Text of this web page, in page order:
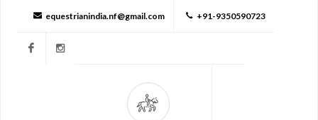
equestrianindia.nf@gmail.com +91-9350590723
Facebook